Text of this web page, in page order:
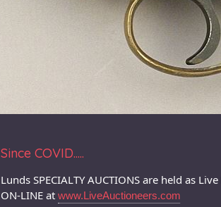
Since COVID.....
Lunds SPECIALTY AUCTIONS are held as
ON-LINE at www.LiveAuctioneers.com